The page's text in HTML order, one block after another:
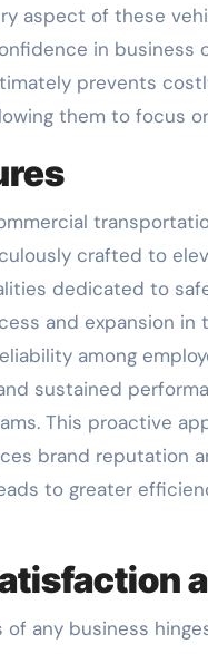
aspect of these
in
prevents
them to focus
crafted to
dedicated to
and expansion
among
sustained
This proactive
brand reputation
to greater
any business